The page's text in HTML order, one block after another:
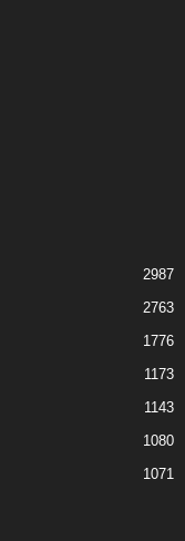
2987
2763
1776
1173
1143
1080
1071